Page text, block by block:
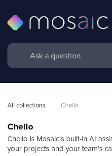
All collections Chello
Chello
Chello is Mosaic’s built-in AI
your projects and your team’s